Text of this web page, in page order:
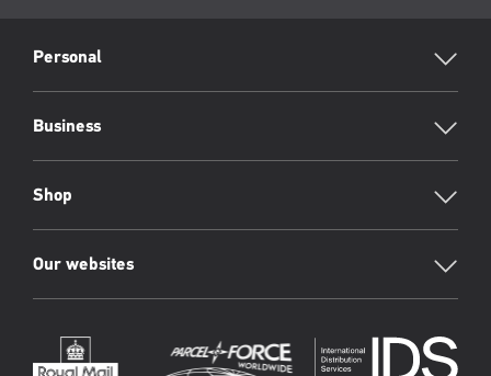
Footer
Personal
Business
Shop
Our websites